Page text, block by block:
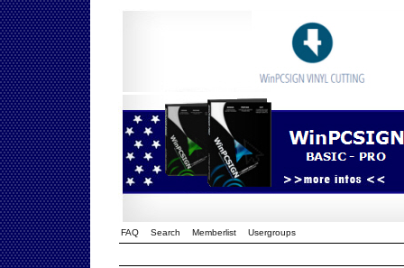
FAQ Search Memberlist Usergroups